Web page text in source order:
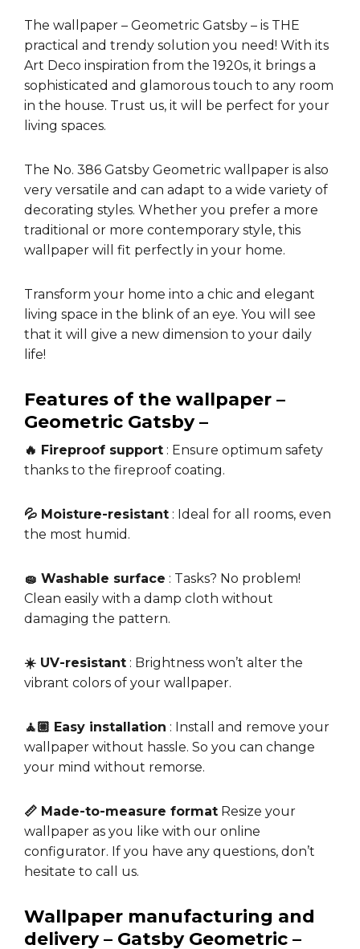
The wallpaper – Geometric Gatsby – is THE
practical and trendy solution you need! With its
Art Deco inspiration from the 1920s, it brings a
sophisticated and glamorous touch to any room
in the house. Trust us, it will be perfect for your
living spaces.
The No. 386 Gatsby Geometric wallpaper is also
very versatile and can adapt to a wide variety of
decorating styles. Whether you prefer a more
traditional or more contemporary style, this
wallpaper will fit perfectly in your home.
Transform your home into a chic and elegant
living space in the blink of an eye. You will see
that it will give a new dimension to your daily
life!
Features of the wallpaper –
Geometric Gatsby –
🔥 Fireproof support : Ensure optimum safety
thanks to the fireproof coating.
💦 Moisture-resistant : Ideal for all rooms, even
the most humid.
🧽 Washable surface : Tasks? No problem!
Clean easily with a damp cloth without
damaging the pattern.
☀️ UV-resistant : Brightness won’t alter the
vibrant colors of your wallpaper.
🧘🏼 Easy installation : Install and remove your
wallpaper without hassle. So you can change
your mind without remorse.
📏 Made-to-measure format Resize your
wallpaper as you like with our online
configurator. If you have any questions, don’t
hesitate to call us.
Wallpaper manufacturing and
delivery – Gatsby Geometric –